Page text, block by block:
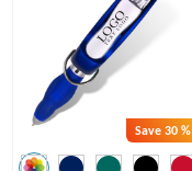
Save30 %